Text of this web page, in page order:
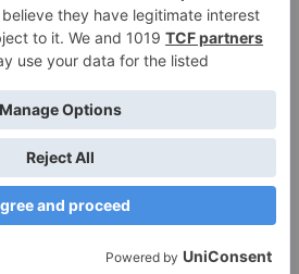
27 28 29 30
2026 So Woolly ©